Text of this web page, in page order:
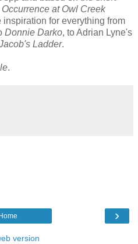
at Owl Creek
for everything from
Donnie Darko, to Adrian Lyne's
Ladder.
.
›
Home
version